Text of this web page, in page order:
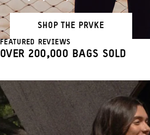
SHOP THE PRVKE
FEATURED REVIEWS
OVER 200,000 BAGS SOLD